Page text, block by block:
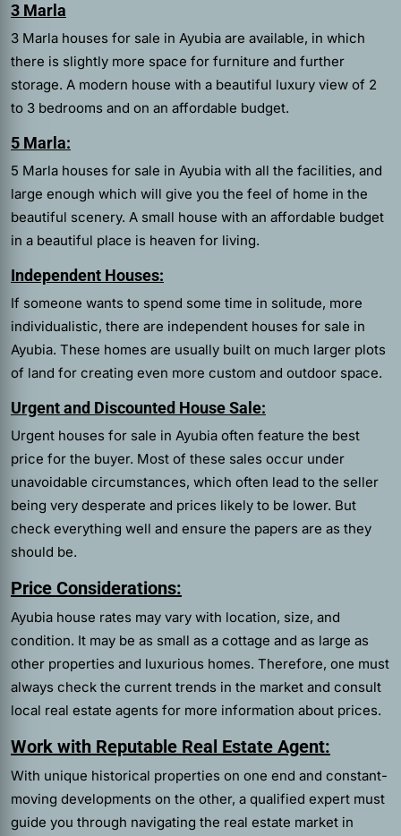
3 Marla
3 Marla houses for sale in Ayubia are available, in which
there is slightly more space for furniture and further
storage. A modern house with a beautiful luxury view of 2
to 3 bedrooms and on an affordable budget.
5 Marla:
5 Marla houses for sale in Ayubia with all the facilities, and
large enough which will give you the feel of home in the
beautiful scenery. A small house with an affordable budget
in a beautiful place is heaven for living.
Independent Houses:
If someone wants to spend some time in solitude, more
individualistic, there are independent houses for sale in
Ayubia. These homes are usually built on much larger plots
of land for creating even more custom and outdoor space.
Urgent and Discounted House Sale:
Urgent houses for sale in Ayubia often feature the best
price for the buyer. Most of these sales occur under
unavoidable circumstances, which often lead to the seller
being very desperate and prices likely to be lower. But
check everything well and ensure the papers are as they
should be.
Price Considerations:
Ayubia house rates may vary with location, size, and
condition. It may be as small as a cottage and as large as
other properties and luxurious homes. Therefore, one must
always check the current trends in the market and consult
local real estate agents for more information about prices.
Work with Reputable Real Estate Agent:
With unique historical properties on one end and constant-
moving developments on the other, a qualified expert must
guide you through navigating the real estate market in